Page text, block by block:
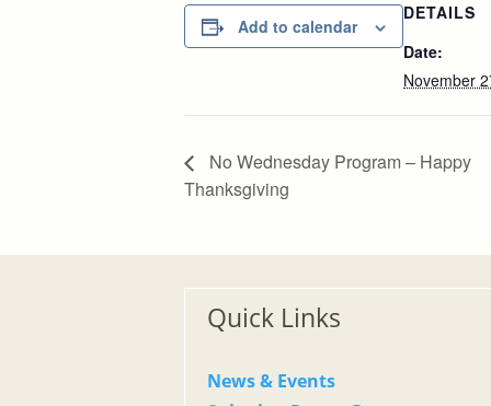
Add to calendar
DETAILS
Date:
November
No Wednesday Program – Happy
Thanksgiving
Quick Links
News & Events